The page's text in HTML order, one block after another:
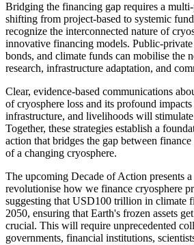
Bridging the financing gap requires a
shifting from project-based to systemic
recognize the interconnected nature of
innovative financing models. Public-private
bonds, and climate funds can mobilise the
research, infrastructure adaptation, and
Clear, evidence-based communications
of cryosphere loss and its profound
infrastructure, and livelihoods will
Together, these strategies establish a
action that bridges the gap between finance
of a changing cryosphere.
The upcoming Decade of Action presents
revolutionise how we finance cryosphere
suggesting that USD100 trillion in climate
2050, ensuring that Earth's frozen assets
crucial. This will require unprecedented
governments, financial institutions,